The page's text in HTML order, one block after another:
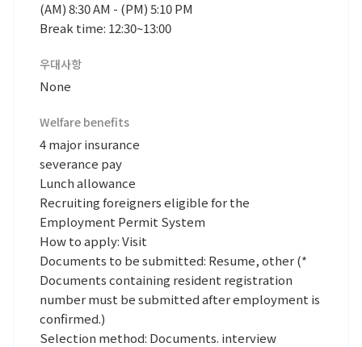
(AM) 8:30 AM - (PM) 5:10 PM
Break time: 12:30~13:00
우대사항
None
Welfare benefits
4 major insurance
severance pay
Lunch allowance
Recruiting foreigners eligible for the
Employment Permit System
How to apply: Visit
Documents to be submitted: Resume, other (*
Documents containing resident registration
number must be submitted after employment is
confirmed.)
Selection method: Documents. interview